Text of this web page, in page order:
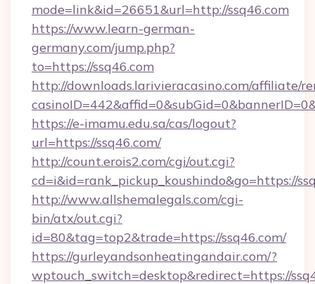
mode=link&id=26651&url=http://ssq46.com
https://www.learn-german-
germany.com/jump.php?
to=https://ssq46.com
http://downloads.larivieracasino.com/affiliate/
https://e-imamu.edu.sa/cas/logout?
url=https://ssq46.com/
http://count.erois2.com/cgi/out.cgi?
cd=i&id=rank_pickup_koushindo&go=https://
http://www.allshemalegals.com/cgi-
bin/atx/out.cgi?
id=80&tag=top2&trade=https://ssq46.com/
https://gurleyandsonheatingandair.com/?
wptouch_switch=desktop&redirect=https://